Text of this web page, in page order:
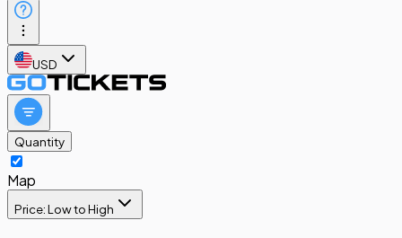
USD
Quantity
Map
Price: Low to High